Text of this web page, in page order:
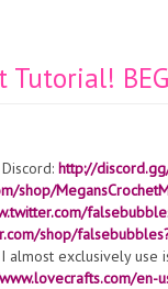
http://
shop/
shop/
almost exclusively use
en-